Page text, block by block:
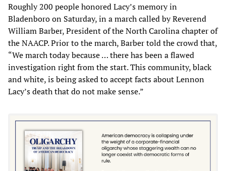
Roughly 200 people honored Lacy’s memory in
Bladenboro on Saturday, in a march called by Reverend
William Barber, President of the North Carolina chapter of
the NAACP. Prior to the march, Barber told the crowd that,
“We march today because … there has been a flawed
investigation right from the start. This community, black
and white, is being asked to accept facts about Lennon
Lacy’s death that do not make sense.”